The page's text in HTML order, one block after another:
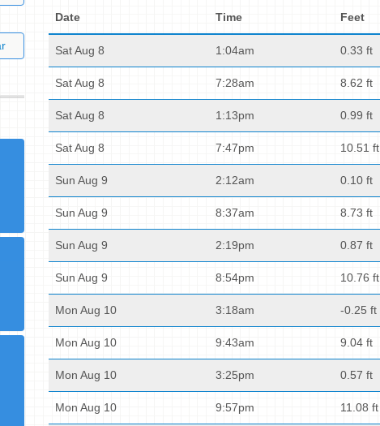
Date Time Feet
Sat Aug 8 1:04am 0.33 ft
Sat Aug 8 7:28am 8.62 ft
Sat Aug 8 1:13pm 0.99 ft
Sat Aug 8 7:47pm 10.51 ft
Sun Aug 9 2:12am 0.10 ft
Sun Aug 9 8:37am 8.73 ft
Sun Aug 9 2:19pm 0.87 ft
Sun Aug 9 8:54pm 10.76 ft
Mon Aug 10 3:18am -0.25 ft
Mon Aug 10 9:43am 9.04 ft
Mon Aug 10 3:25pm 0.57 ft
Mon Aug 10 9:57pm 11.08 ft